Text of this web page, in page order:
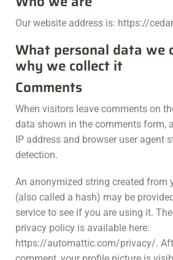
Our website address is: https://
What personal data we
why we collect it
Comments
When visitors leave comments on
data shown in the comments form,
IP address and browser user agent
detection.
An anonymized string created from
(also called a hash) may be
service to see if you are using it.
privacy policy is available here:
https://automattic.com/privacy/.